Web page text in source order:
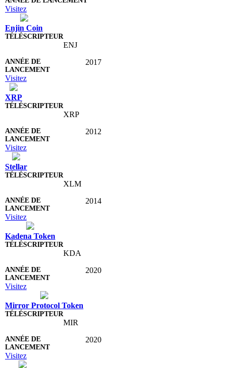
Visitez
Enjin Coin
ENJ
2017
Visitez
XRP
XRP
2012
Visitez
Stellar
XLM
2014
Visitez
Kadena Token
KDA
2020
Visitez
Mirror Protocol Token
MIR
2020
Visitez